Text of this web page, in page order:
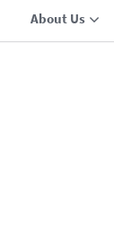
About Us